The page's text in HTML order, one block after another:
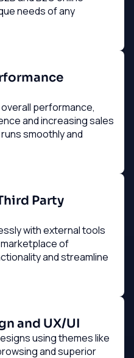
needs of any
performance,
and increasing sales
smoothly and
Party
with external tools
marketplace of
and streamline
and UX/UI
using themes like
and superior